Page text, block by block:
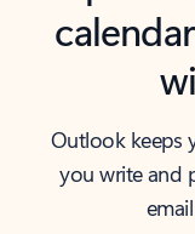
Outlook keeps
you write and